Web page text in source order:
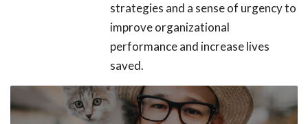
strategies and a sense of urgency to
improve organizational
performance and increase lives
saved.